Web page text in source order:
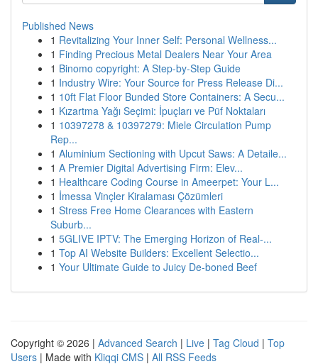
Published News
1 Revitalizing Your Inner Self: Personal Wellness...
1 Finding Precious Metal Dealers Near Your Area
1 Binomo copyright: A Step-by-Step Guide
1 Industry Wire: Your Source for Press Release Di...
1 10ft Flat Floor Bunded Store Containers: A Secu...
1 Kızartma Yağı Seçimi: İpuçları ve Püf Noktaları
1 10397278 & 10397279: Miele Circulation Pump
Rep...
1 Aluminium Sectioning with Upcut Saws: A Detaile...
1 A Premier Digital Advertising Firm: Elev...
1 Healthcare Coding Course in Ameerpet: Your L...
1 İmessa Vinçler Kiralaması Çözümleri
1 Stress Free Home Clearances with Eastern
Suburb...
1 5GLIVE IPTV: The Emerging Horizon of Real-...
1 Top AI Website Builders: Excellent Selectio...
1 Your Ultimate Guide to Juicy De-boned Beef
Copyright © 2026 | Advanced Search | Live | Tag Cloud | Top
Users | Made with Kliqqi CMS | All RSS Feeds